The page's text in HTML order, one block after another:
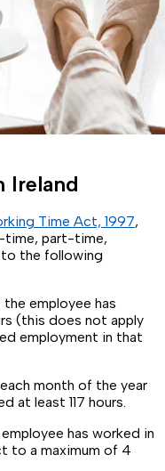
Ireland
Time Act, 1997,
time, part-time,
to the following
employee has
(this does not apply
employment in that
month of the year
at least 117 hours.
has worked in
to a maximum of 4